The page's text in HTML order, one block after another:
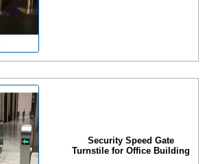
Security Speed Gate
Turnstile for Office Building